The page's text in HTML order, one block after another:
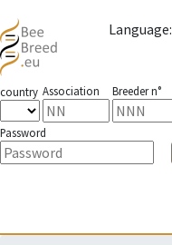
Language:
country Association Breeder n°
Password